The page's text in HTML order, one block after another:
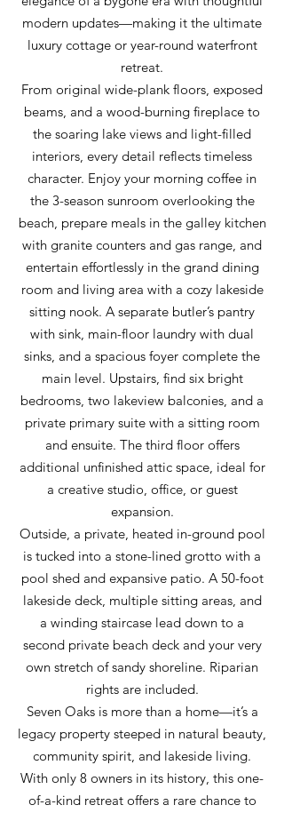
modern updates—making it the ultimate
luxury cottage or year-round waterfront
retreat.
From original wide-plank floors, exposed
beams, and a wood-burning fireplace to
the soaring lake views and light-filled
interiors, every detail reflects timeless
character. Enjoy your morning coffee in
the 3-season sunroom overlooking the
beach, prepare meals in the galley kitchen
with granite counters and gas range, and
entertain effortlessly in the grand dining
room and living area with a cozy lakeside
sitting nook. A separate butler’s pantry
with sink, main-floor laundry with dual
sinks, and a spacious foyer complete the
main level. Upstairs, find six bright
bedrooms, two lakeview balconies, and a
private primary suite with a sitting room
and ensuite. The third floor offers
additional unfinished attic space, ideal for
a creative studio, office, or guest
expansion.
Outside, a private, heated in-ground pool
is tucked into a stone-lined grotto with a
pool shed and expansive patio. A 50-foot
lakeside deck, multiple sitting areas, and
a winding staircase lead down to a
second private beach deck and your very
own stretch of sandy shoreline. Riparian
rights are included.
Seven Oaks is more than a home—it’s a
legacy property steeped in natural beauty,
community spirit, and lakeside living.
With only 8 owners in its history, this one-
of-a-kind retreat offers a rare chance to